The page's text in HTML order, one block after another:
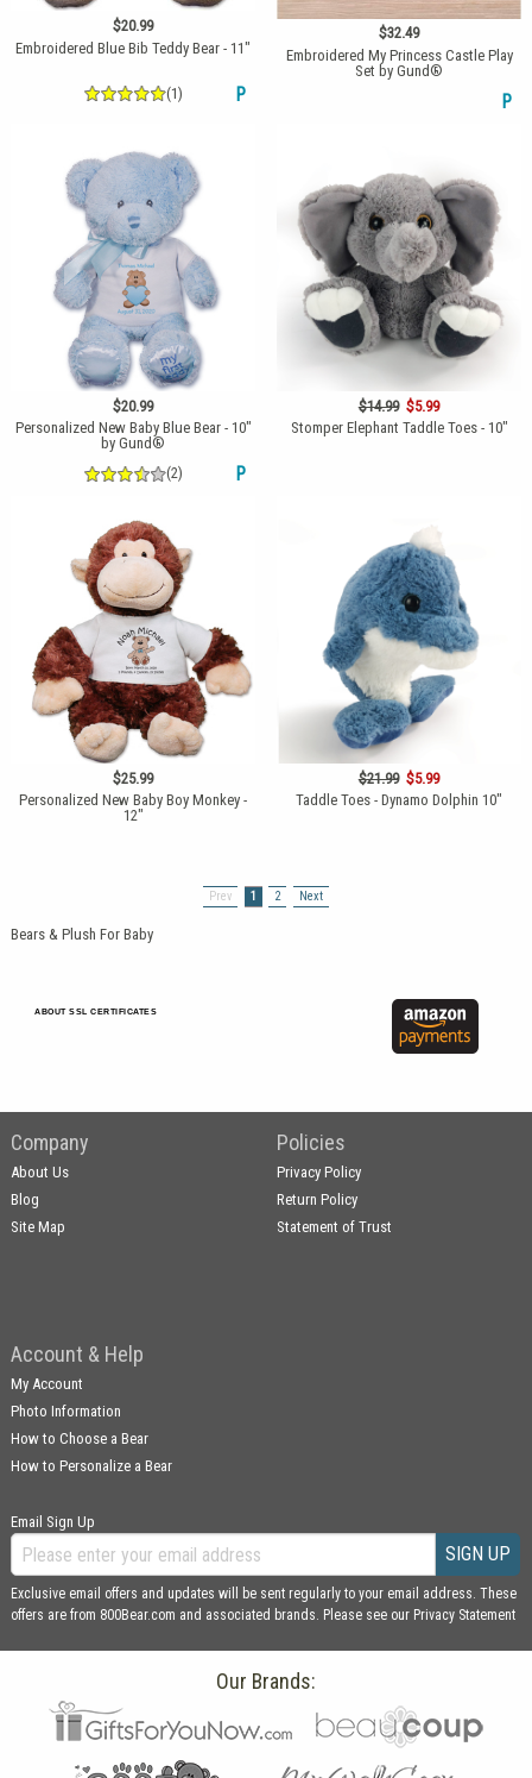
$20.99
Embroidered Blue Bib Teddy Bear - 11"
(1) P
$32.49
Embroidered My Princess Castle Play
Set by Gund®
P
$20.99
Personalized New Baby Blue Bear - 10"
by Gund®
(2)
P
$14.99 $5.99
Stomper Elephant Taddle Toes - 10"
$25.99
Personalized New Baby Boy Monkey -
12"
$21.99 $5.99
Taddle Toes - Dynamo Dolphin 10"
Prev 1 2 Next
Bears & Plush For Baby
ABOUT SSL CERTIFICATES
Company
About Us
Blog
Site Map
Policies
Privacy Policy
Return Policy
Statement of Trust
Account & Help
My Account
Photo Information
How to Choose a Bear
How to Personalize a Bear
Email Sign Up
SIGN UP
Exclusive email offers and updates will be sent regularly to your email address. These
offers are from 800Bear.com and associated brands. Please see our Privacy Statement
Our Brands: